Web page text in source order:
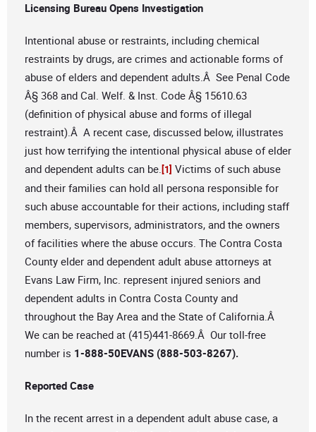
Licensing Bureau Opens Investigation
Intentional abuse or restraints, including chemical
restraints by drugs, are crimes and actionable forms of
abuse of elders and dependent adults.Â See Penal Code
Â§ 368 and Cal. Welf. & Inst. Code Â§ 15610.63
(definition of physical abuse and forms of illegal
restraint).Â A recent case, discussed below, illustrates
just how terrifying the intentional physical abuse of elder
and dependent adults can be.[1] Victims of such abuse
and their families can hold all persona responsible for
such abuse accountable for their actions, including staff
members, supervisors, administrators, and the owners
of facilities where the abuse occurs. The Contra Costa
County elder and dependent adult abuse attorneys at
Evans Law Firm, Inc. represent injured seniors and
dependent adults in Contra Costa County and
throughout the Bay Area and the State of California.Â
We can be reached at (415)441-8669.Â Our toll-free
number is 1-888-50EVANS (888-503-8267).
Reported Case
In the recent arrest in a dependent adult abuse case, a